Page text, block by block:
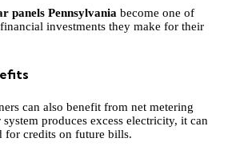
panels Pennsylvania become one of
investments they make for their
can also benefit from net metering
produces excess electricity, it can
for credits on future bills.